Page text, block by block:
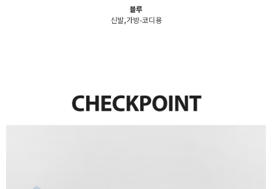
블루
신발,가방-코디용